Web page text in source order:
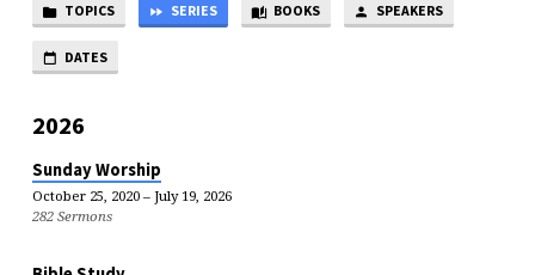
SERMON
SERIES
TOPICS SERIES BOOKS SPEAKERS
DATES
2026
Sunday Worship
October 25, 2020 – July 19, 2026
282 Sermons